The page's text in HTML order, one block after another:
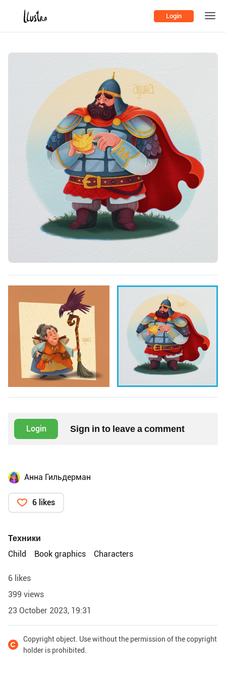
Login
Login Sign in to leave a comment
Анна Гильдерман
6 likes
Техники
Child
Book graphics Characters
6 likes
399 views
23 October 2023, 19:31
Copyright object. Use without the permission of the copyright
holder is prohibited.